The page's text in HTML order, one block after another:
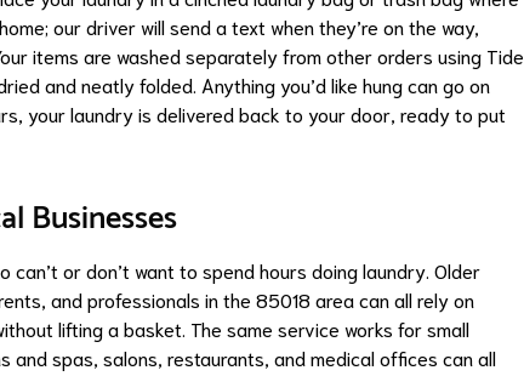
our driver will send a text when they’re on the way,
items are washed separately from other orders using Tide
and neatly folded. Anything you’d like hung can go on
your laundry is delivered back to your door, ready to put
Businesses
or don’t want to spend hours doing laundry. Older
and professionals in the 85018 area can all rely on
lifting a basket. The same service works for small
and spas, salons, restaurants, and medical offices can all